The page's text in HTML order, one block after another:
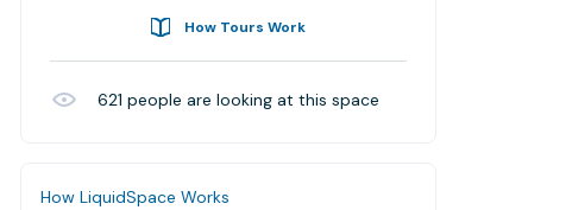
How Tours Work
621 people are looking at this space
How LiquidSpace Works